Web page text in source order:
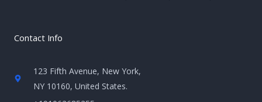
Contact Info
123 Fifth Avenue, New York,
NY 10160, United States​.